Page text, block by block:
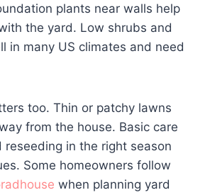
plants near walls help
the yard. Low shrubs and
in many US climates and need
too. Thin or patchy lawns
from the house. Basic care
reseeding in the right season
Some homeowners follow
when planning yard